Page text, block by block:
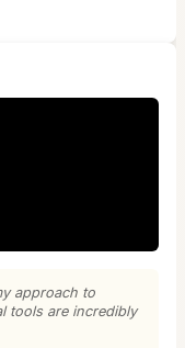
approach to
tools are incredibly